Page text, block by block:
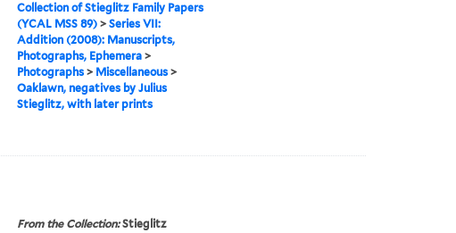
Collection of Stieglitz Family Papers
(YCAL MSS 89)> Series VII:
Addition (2008): Manuscripts,
Photographs, Ephemera>
Photographs> Miscellaneous>
Oaklawn, negatives by Julius
Stieglitz, with later prints
From the Collection:Stieglitz